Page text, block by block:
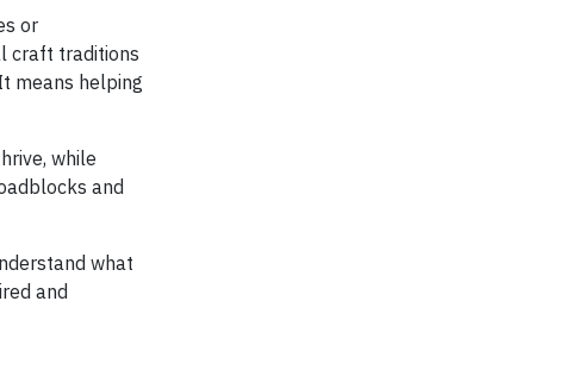
or
craft traditions
means helping
while
and
what
and